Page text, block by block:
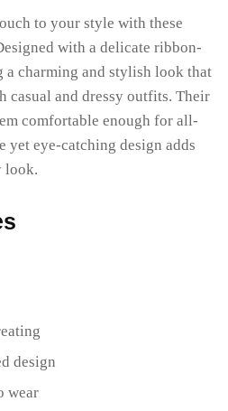
to your style with these
with a delicate ribbon-
a charming and stylish look that
and dressy outfits. Their
comfortable enough for all-
yet eye-catching design adds
look.
design
wear